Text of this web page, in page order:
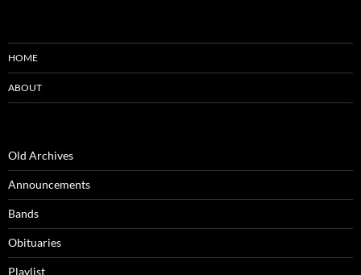
HOME
ABOUT
Old Archives
Announcements
Bands
Obituaries
Playlist